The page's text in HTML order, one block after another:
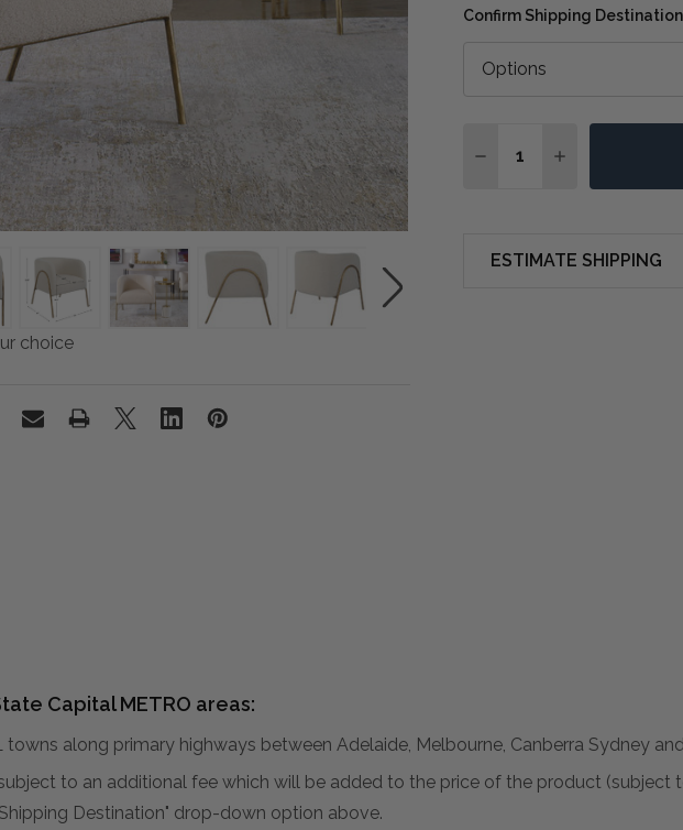
choice
Confirm Shipping
DECREASE QUANTITY
INCREASE
ESTIMATE SHIPPING
Capital METRO areas:
towns along primary highways between Adelaide, Melbourne, Canberra Sydney
to an additional fee which will be added to the price of the product (subject
Destination" drop-down option above.